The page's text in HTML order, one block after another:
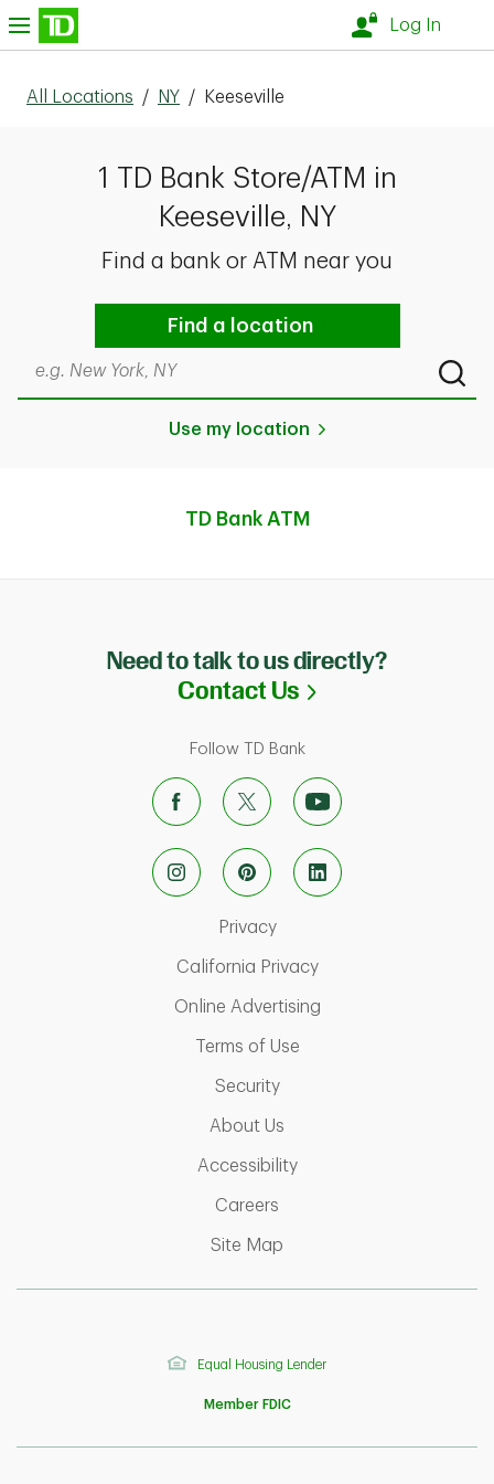
Skip to content
Log In
All Locations / NY / Keeseville
1 TD Bank Store/ATM in
Keeseville, NY
Find a bank or ATM near you
Find a location
Search by city & state, ZIP code, or even neighborhood
Use my location
TD Bank ATM
Need to talk to us directly?
Contact Us Link Opens in
Follow TD Bank
PrivacyLink Opens in New Tab
California PrivacyLink Opens in New
Online AdvertisingLink Opens in New
Terms of UseLink Opens in New Tab
SecurityLink Opens in New Tab
About Us
AccessibilityLink Opens in New Tab
Careers
Site Map
Equal Housing Lender
Member FDIC